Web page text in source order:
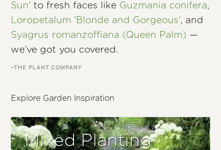
Sun' to fresh faces like Guzmania conifera,
Loropetalum 'Blonde and Gorgeous', and
Syagrus romanzoffiana (Queen Palm) —
we’ve got you covered.
–THE PLANT COMPANY
Explore Garden Inspiration
Mixed Planting